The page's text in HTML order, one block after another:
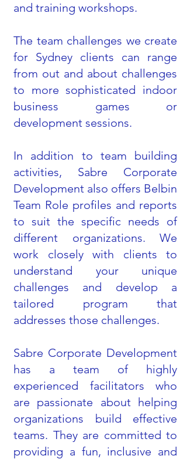
and training workshops.
The team challenges we create
for Sydney clients can range
from out and about challenges
to more sophisticated indoor
business games or
development sessions.
In addition to team building
activities, Sabre Corporate
Development also offers Belbin
Team Role profiles and reports
to suit the specific needs of
different organizations. We
work closely with clients to
understand your unique
challenges and develop a
tailored program that
addresses those challenges.
Sabre Corporate Development
has a team of highly
experienced facilitators who
are passionate about helping
organizations build effective
teams. They are committed to
providing a fun, inclusive and